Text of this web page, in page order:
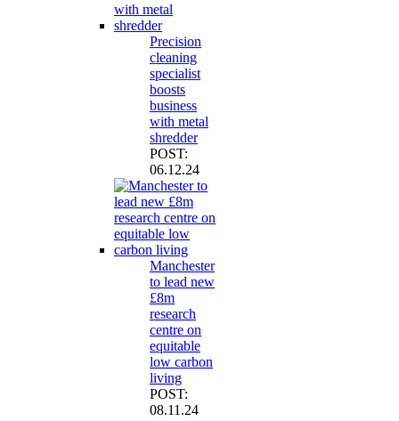
Precision
cleaning
specialist
boosts
business
with metal
shredder
POST:
06.12.24
Manchester
to lead new
£8m
research
centre on
equitable
low carbon
living
POST:
08.11.24